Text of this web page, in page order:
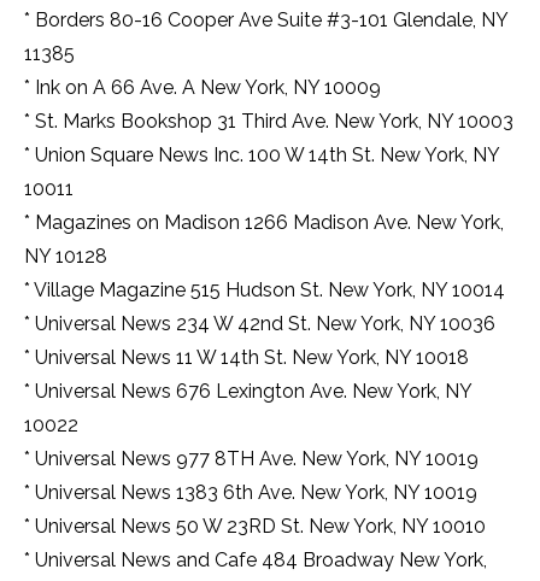
world
qualified
watchmaker
use
decade.
* Borders 80-16 Cooper Ave Suite #3-101 Glendale, NY
11385
* Ink on A 66 Ave. A New York, NY 10009
* St. Marks Bookshop 31 Third Ave. New York, NY 10003
* Union Square News Inc. 100 W 14th St. New York, NY
10011
* Magazines on Madison 1266 Madison Ave. New York,
NY 10128
* Village Magazine 515 Hudson St. New York, NY 10014
* Universal News 234 W 42nd St. New York, NY 10036
* Universal News 11 W 14th St. New York, NY 10018
* Universal News 676 Lexington Ave. New York, NY
10022
* Universal News 977 8TH Ave. New York, NY 10019
* Universal News 1383 6th Ave. New York, NY 10019
* Universal News 50 W 23RD St. New York, NY 10010
* Universal News and Cafe 484 Broadway New York,